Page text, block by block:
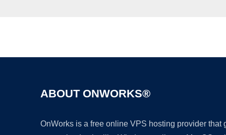
ABOUT ONWORKS®
OnWorks is a free online VPS hosting provider